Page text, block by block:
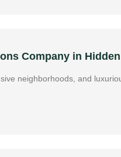
Company in
neighborhoods, and